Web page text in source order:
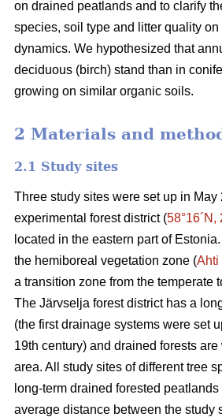
on drained peatlands and to clarify
species, soil type and litter quality on
dynamics. We hypothesized that
deciduous (birch) stand than in
growing on similar organic soils.
2 Materials and
2.1 Study sites
Three study sites were set up in
experimental forest district (58°16´N,
located in the eastern part of
the hemiboreal vegetation zone (Ahti
a transition zone from the temperate
The Järvselja forest district has a
(the first drainage systems were set
19th century) and drained forests
area. All study sites of different tree
long-term drained forested
average distance between the study